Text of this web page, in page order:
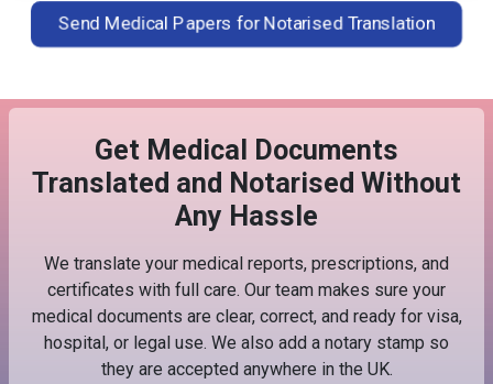
Send Medical Papers for Notarised Translation
Get Medical Documents
Translated and Notarised Without
Any Hassle
We translate your medical reports, prescriptions, and
certificates with full care. Our team makes sure your
medical documents are clear, correct, and ready for visa,
hospital, or legal use. We also add a notary stamp so
they are accepted anywhere in the UK.